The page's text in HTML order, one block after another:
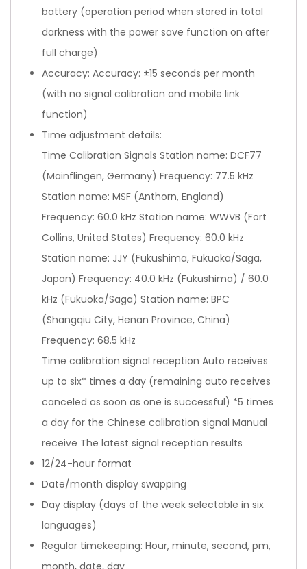
battery (operation period when stored in total
darkness with the power save function on after
full charge)
Accuracy: Accuracy: ±15 seconds per month
(with no signal calibration and mobile link
function)
Time adjustment details:
Time Calibration Signals Station name: DCF77
(Mainflingen, Germany) Frequency: 77.5 kHz
Station name: MSF (Anthorn, England)
Frequency: 60.0 kHz Station name: WWVB (Fort
Collins, United States) Frequency: 60.0 kHz
Station name: JJY (Fukushima, Fukuoka/Saga,
Japan) Frequency: 40.0 kHz (Fukushima) / 60.0
kHz (Fukuoka/Saga) Station name: BPC
(Shangqiu City, Henan Province, China)
Frequency: 68.5 kHz
Time calibration signal reception Auto receives
up to six* times a day (remaining auto receives
canceled as soon as one is successful) *5 times
a day for the Chinese calibration signal Manual
receive The latest signal reception results
12/24-hour format
Date/month display swapping
Day display (days of the week selectable in six
languages)
Regular timekeeping: Hour, minute, second, pm,
month, date, day